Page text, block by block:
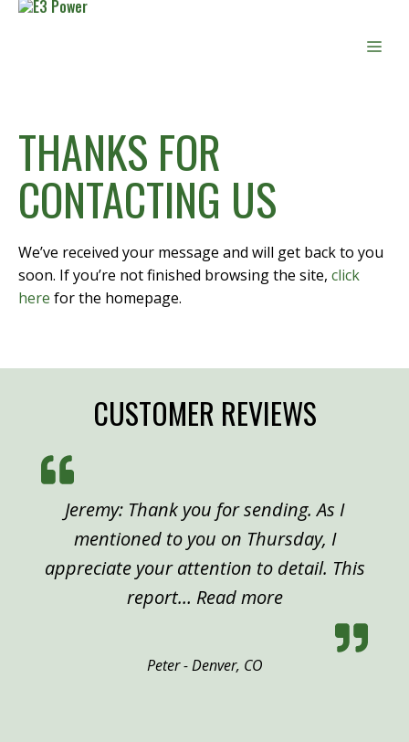
Skip
THANKS FOR
CONTACTING US
We’ve received your message and will get back to you
soon. If you’re not finished browsing the site, click
here for the homepage.
CUSTOMER REVIEWS
Jeremy: Thank you for sending. As I
mentioned to you on Thursday, I
appreciate your attention to detail. This
report… Read more“Peter, Denver”
Peter - Denver, CO